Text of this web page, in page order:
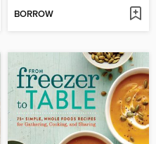
BORROW